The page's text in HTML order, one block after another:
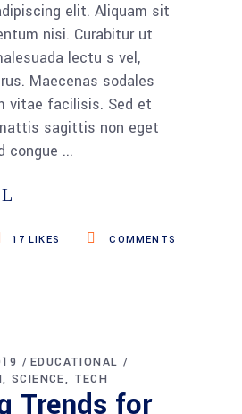
elit. Aliquam sit
nisi. Curabitur ut
lectu s vel,
Maecenas sodales
vitae facilisis. Sed et
sagittis non eget
congue
COMMENTS
17 LIKES
EDUCATIONAL
SCIENCE TECH
Trends for